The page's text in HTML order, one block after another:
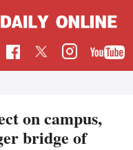
on campus,
bridge of